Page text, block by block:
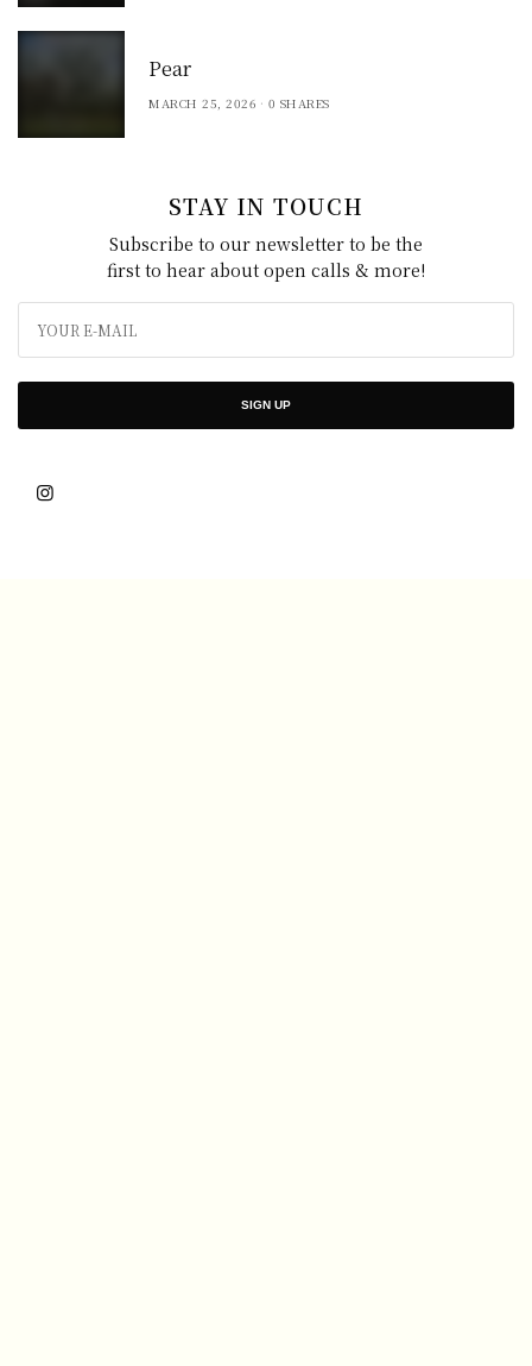
Pear
MARCH 25, 2026 0 SHARES
STAY IN TOUCH
Subscribe to our newsletter to be the
first to hear about open calls & more!
SIGN UP